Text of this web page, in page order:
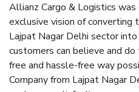
Allianz Cargo & Logistics
exclusive vision of converting
Lajpat Nagar Delhi sector
customers can believe and
free and hassle-free way
Company from Lajpat Nagar